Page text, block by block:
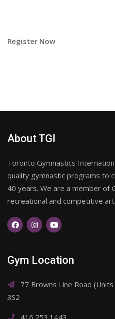
Register Now
About TGI
Toronto Gymnastics
quality gymnastic programs to
40 years. We are a member of
recreational and competitive
Gym Location
77 Browns Line Road
3S2
416.253.1443